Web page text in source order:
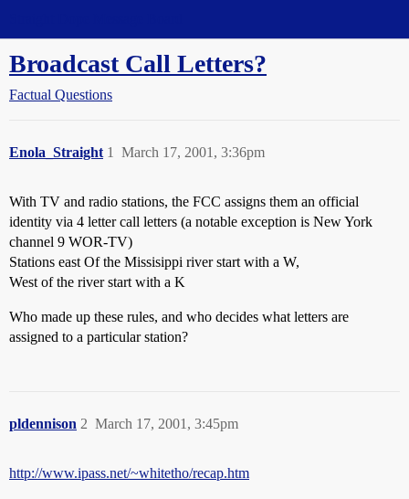
Broadcast Call Letters?
Factual Questions
Enola_Straight March 17, 2001, 3:36pm
1
With TV and radio stations, the FCC assigns them an official
identity via 4 letter call letters (a notable exception is New York
channel 9 WOR-TV)
Stations east Of the Missisippi river start with a W,
West of the river start with a K
Who made up these rules, and who decides what letters are
assigned to a particular station?
pldennison March 17, 2001, 3:45pm
2
http://www.ipass.net/~whitetho/recap.htm